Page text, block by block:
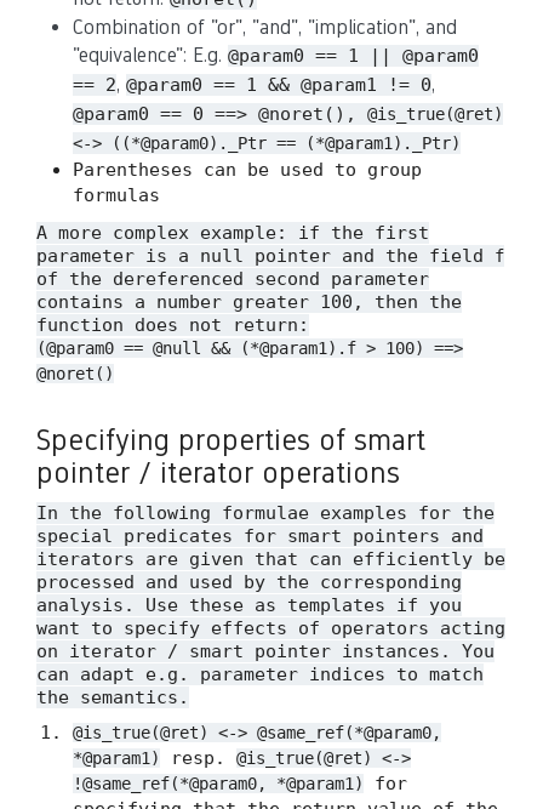
Combination of "or", "and", "implication", and
"equivalence": E.g. @param0 == 1 || @param0
== 2, @param0 == 1 && @param1 != 0,
@param0 == 0 ==> @noret(), @is_true(@ret)
<-> ((*@param0)._Ptr == (*@param1)._Ptr)
Parentheses can be used to group
formulas
A more complex example: if the first
parameter is a null pointer and the field
f
of the dereferenced second parameter
contains a number greater 100, then the
function does not return:
(@param0 == @null && (*@param1).f > 100) ==>
@noret()
Specifying properties of smart
pointer / iterator operations
In the following formulae examples for the
special predicates for smart pointers and
iterators are given that can efficiently be
processed and used by the corresponding
analysis. Use these as templates if you
want to specify effects of operators acting
on iterator / smart pointer instances. You
can adapt e.g. parameter indices to match
the semantics.
@is_true(@ret) <-> @same_ref(*@param0,
*@param1)
resp. @is_true(@ret) <->
!@same_ref(*@param0, *@param1)
for